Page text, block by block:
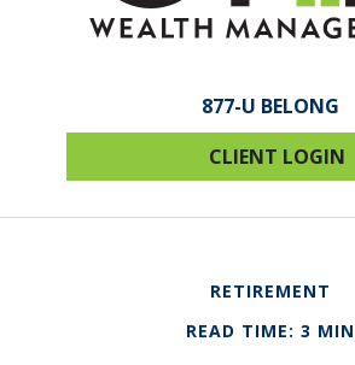
877-U BELONG
CLIENT LOGIN
RETIREMENT
READ TIME: 3 MIN